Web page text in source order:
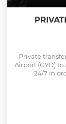
Private
Airport (GYD)
24/7 in